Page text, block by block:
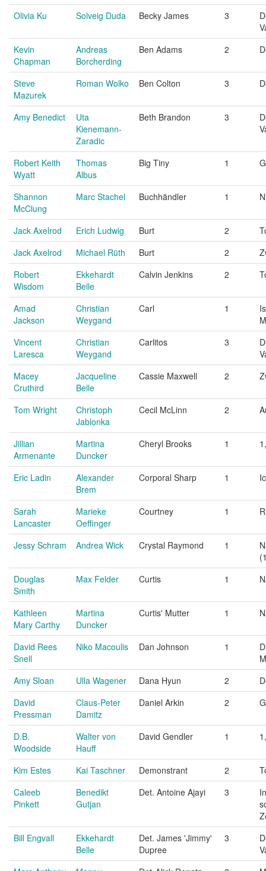
Olivia Ku Solveig Duda Becky James 3
Kevin
Chapman
Andreas
Borcherding
Ben Adams 2
Steve
Mazurek
Roman Wolko Ben Colton 3
Amy Benedict
Uta
Kienemann-
Zaradic
Beth Brandon 3
Robert Keith
Wyatt
Thomas
Albus
Big Tiny 1
Shannon
McClung
Marc Stachel Buchhändler 1
Jack Axelrod Erich Ludwig Burt 2
Jack Axelrod
Michael Rüth Burt 2
Robert
Wisdom
Ekkehardt
Belle
Calvin Jenkins 2
Amad
Jackson
Christian
Weygand
Carl 1
Vincent
Laresca
Christian
Weygand
Carlitos 3
Macey
Cruthird
Jacqueline
Belle
Cassie Maxwell 2
Tom Wright
Christoph
Jablonka
Cecil McLinn 2
Jillian
Armenante
Martina
Duncker
Cheryl Brooks 1
Eric Ladin
Alexander
Brem
Corporal Sharp 1
Sarah
Lancaster
Marieke
Oeffinger
Courtney 1
Jessy Schram Andrea Wick Crystal Raymond 1
Douglas
Smith
Max Felder Curtis 1
Kathleen
Mary Carthy
Martina
Duncker
Curtis' Mutter 1
David Rees
Snell
Niko Macoulis Dan Johnson 1
Amy Sloan
Ulla Wagener Dana Hyun 2
David
Pressman
Claus-Peter
Damitz
Daniel Arkin 2
D.B.
Woodside
Walter von
Hauff
David Gendler 1
Kim Estes Kai Taschner Demonstrant 2
Caleeb
Pinkett
Benedikt
Gutjan
Det. Antoine Ajayi 3
Bill Engvall
Ekkehardt
Belle
Det. James 'Jimmy'
Dupree
3